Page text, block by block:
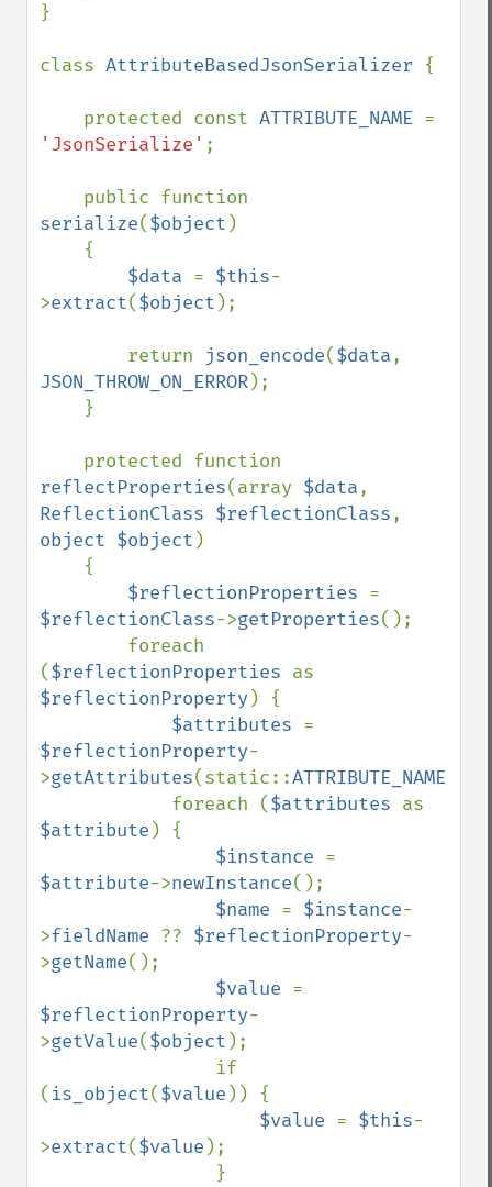
}
class AttributeBasedJsonSerializer {
    protected const
ATTRIBUTE_NAME
'JsonSerialize' ;
serialize($object )
$data = $this-
>extract($object );
        return
json_encode($data
JSON_THROW_ON_ERROR);
reflectProperties(array $data
ReflectionClass $reflectionClass
object $object )
$reflectionProperties
$reflectionClass->getProperties();
($reflectionProperties
$reflectionProperty ) {
$attributes
$reflectionProperty-
>getAttributes(static::ATTRIBUTE_NAME
            foreach (
$attributes
$attribute ) {
$instance
$attribute->newInstance();
$name = $instance-
>fieldName ?? $reflectionProperty-
>getName();
$value
$reflectionProperty-
>getValue($object );
( is_object($value )) {
$value = $this-
>extract($value );